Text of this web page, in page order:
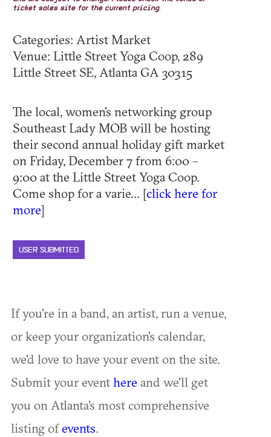
ticket sales site for the current pricing.
Categories: Artist Market
Venue: Little Street Yoga Coop, 289
Little Street SE, Atlanta GA 30315
The local, women’s networking group
Southeast Lady MOB will be hosting
their second annual holiday gift market
on Friday, December 7 from 6:00 –
9:00 at the Little Street Yoga Coop.
Come shop for a varie... [click here for
more]
USER SUBMITTED
If you're in a band, an artist, run a venue,
or keep your organization's calendar,
we'd love to have your event on the site.
Submit your eventhere and we'll get
you on Atlanta's most comprehensive
listing ofevents.